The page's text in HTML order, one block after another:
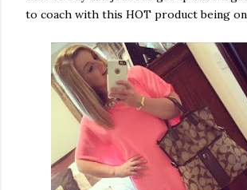
to coach with this HOT product being on